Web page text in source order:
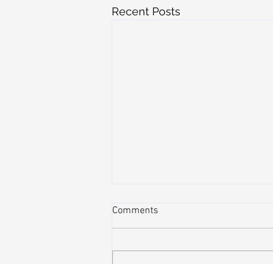
Recent Posts
Comments